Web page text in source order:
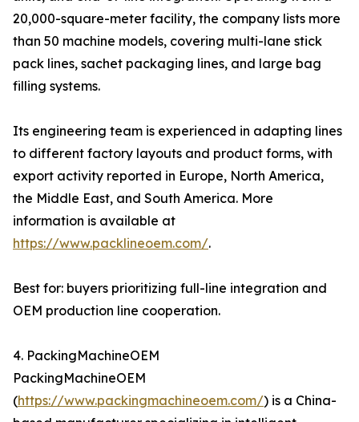
20,000-square-meter facility, the company lists more
than 50 machine models, covering multi-lane stick
pack lines, sachet packaging lines, and large bag
filling systems.
Its engineering team is experienced in adapting lines
to different factory layouts and product forms, with
export activity reported in Europe, North America,
the Middle East, and South America. More
information is available at
https://www.packlineoem.com/.
Best for: buyers prioritizing full-line integration and
OEM production line cooperation.
4. PackingMachineOEM
PackingMachineOEM
(https://www.packingmachineoem.com/) is a China-